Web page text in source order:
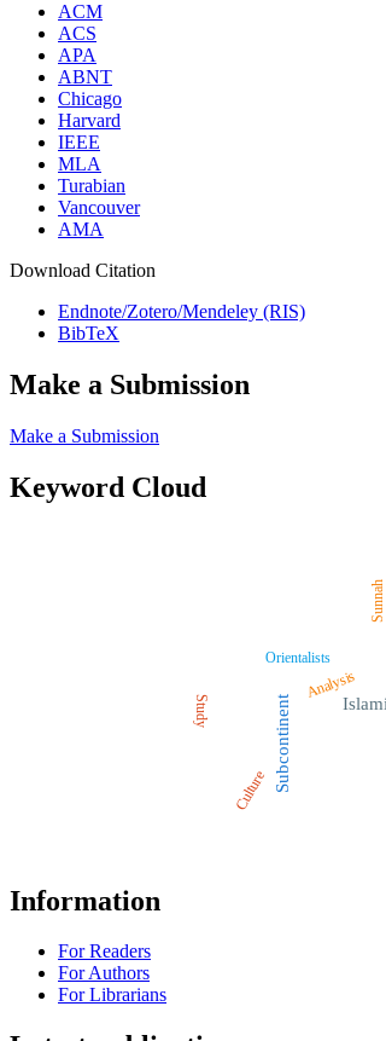
ACM
ACS
APA
ABNT
Chicago
Harvard
IEEE
MLA
Turabian
Vancouver
AMA
Download Citation
Endnote/Zotero/Mendeley (RIS)
BibTeX
Make a Submission
Make a Submission
Keyword Cloud
Subcontinent
Orientalists
Study
Sunnah
Culture
Analysis
Information
For Readers
For Authors
For Librarians